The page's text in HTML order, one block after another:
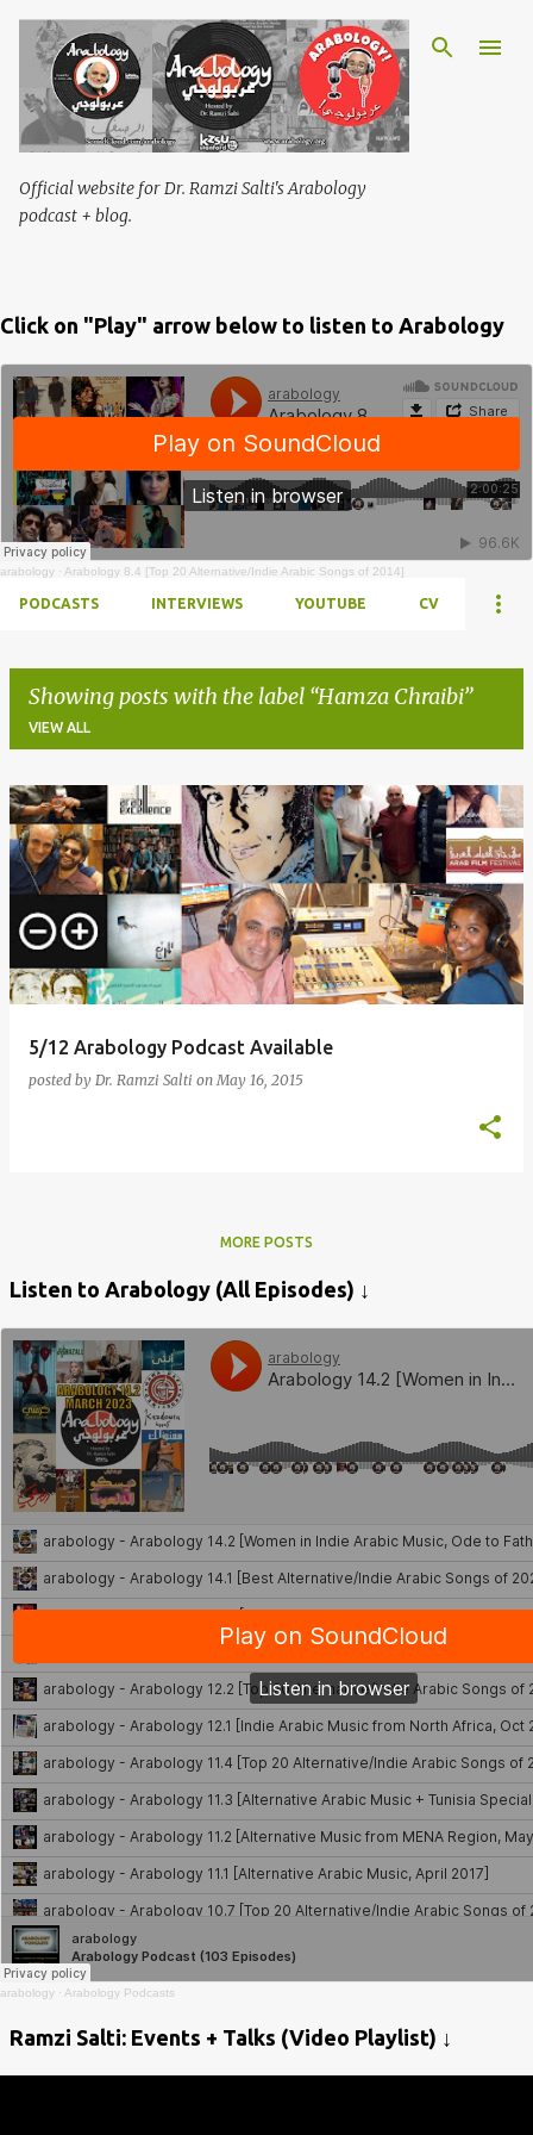
Skip to main content
Official website for Dr. Ramzi Salti's Arabology
podcast + blog.
Click on "Play" arrow below to listen to Arabology
arabology · Arabology 8.4 [Top 20 Alternative/Indie Arabic Songs of 2014]
PODCASTS INTERVIEWS YOUTUBE CV
Showing posts with the label Hamza Chraibi
VIEW ALL
Posts
5/12 Arabology Podcast Available
posted by Dr. Ramzi Salti onMay 16, 2015
MORE POSTS
Listen to Arabology (All Episodes) ↓
arabology · Arabology Podcasts
Ramzi Salti: Events + Talks (Video Playlist) ↓